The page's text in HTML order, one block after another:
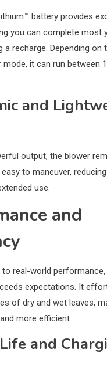
battery provides
you can complete most
a recharge. Depending on
it can run between
and
output, the blower
to maneuver,
use.
and
real-world performance,
expectations. It
of dry and wet leaves,
more efficient.
and